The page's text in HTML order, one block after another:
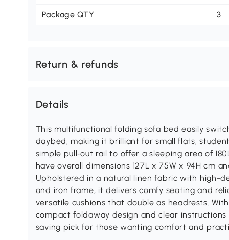
Package QTY 3
Return & refunds
Details
This multifunctional folding sofa bed easily
daybed, making it brilliant for small flats,
simple pull‑out rail to offer a sleeping area of
have overall dimensions 127L x 75W x 94H cm
Upholstered in a natural linen fabric with high-
and iron frame, it delivers comfy seating and
versatile cushions that double as headrests.
compact foldaway design and clear instructions
saving pick for those wanting comfort and